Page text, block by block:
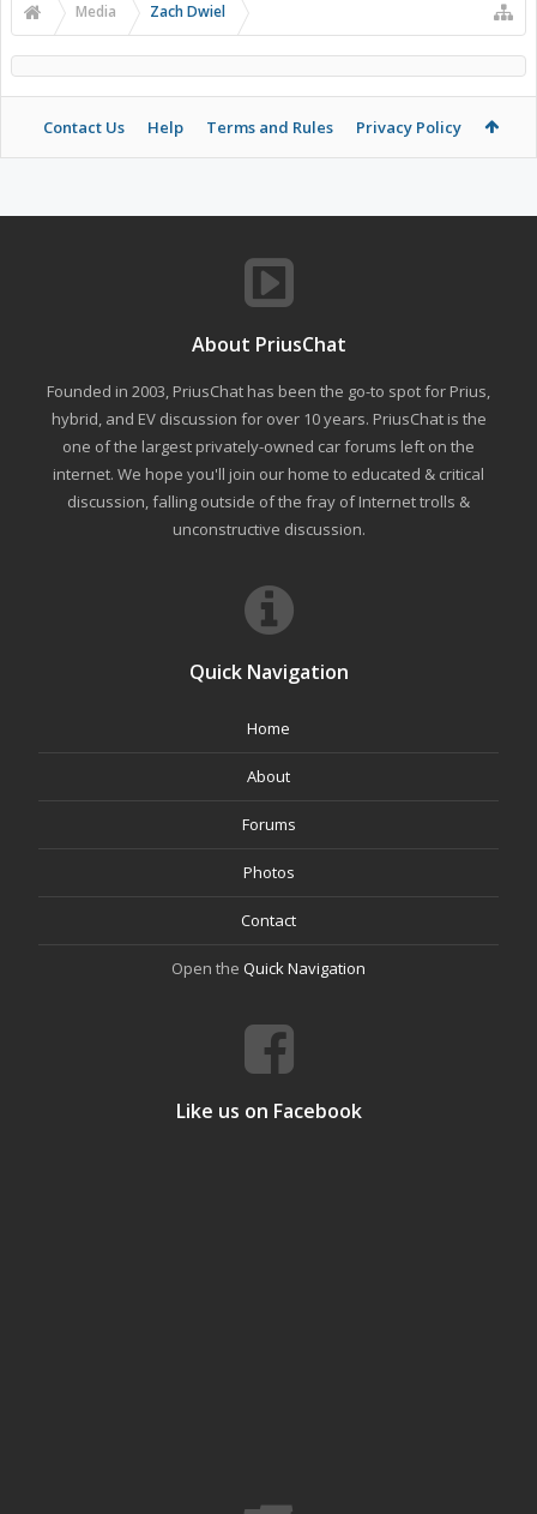
Media Zach Dwiel
Contact Us Help Terms and Rules Privacy Policy
About PriusChat
Founded in 2003, PriusChat has been the go-to spot for Prius,
hybrid, and EV discussion for over 10 years. PriusChat is the
one of the largest privately-owned car forums left on the
internet. We hope you'll join our home to educated & critical
discussion, falling outside of the fray of Internet trolls &
unconstructive discussion.
Quick Navigation
Home
About
Forums
Photos
Contact
Open the Quick Navigation
Like us on Facebook